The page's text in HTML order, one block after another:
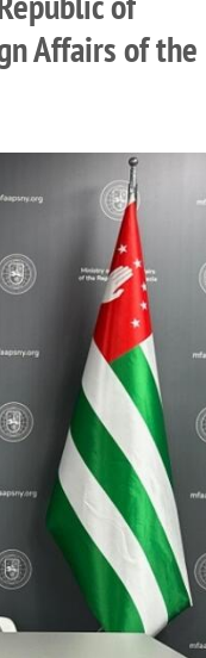
Affairs of the